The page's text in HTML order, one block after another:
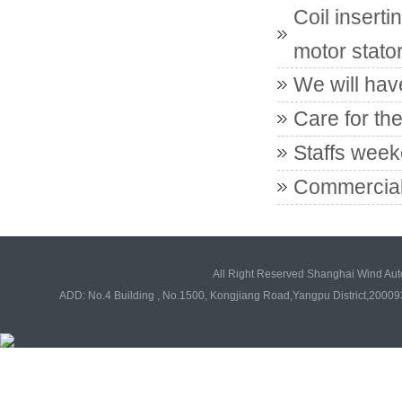
Coil
motor
We will
Care for
Staffs
All Right Reserved Shanghai Wind
ADD: No.4 Building , No.1500, Kongjiang Road,Yangpu